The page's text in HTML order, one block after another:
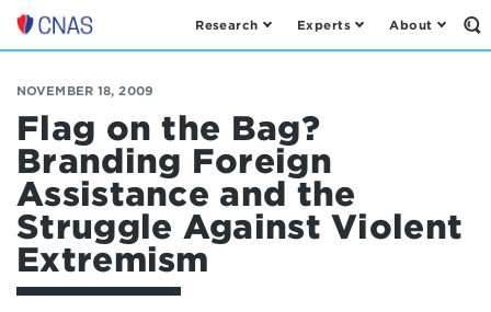
Center
a
New
American
Security
Research Experts About
NOVEMBER 18, 2009
Flag on the Bag?
Branding Foreign
Assistance and the
Struggle Against Violent
Extremism